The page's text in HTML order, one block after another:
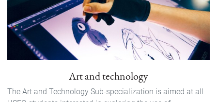
Art and technology
The Art and Technology Sub-specialization is aimed at all